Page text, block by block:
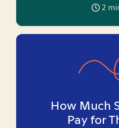
2
How Much
Pay for